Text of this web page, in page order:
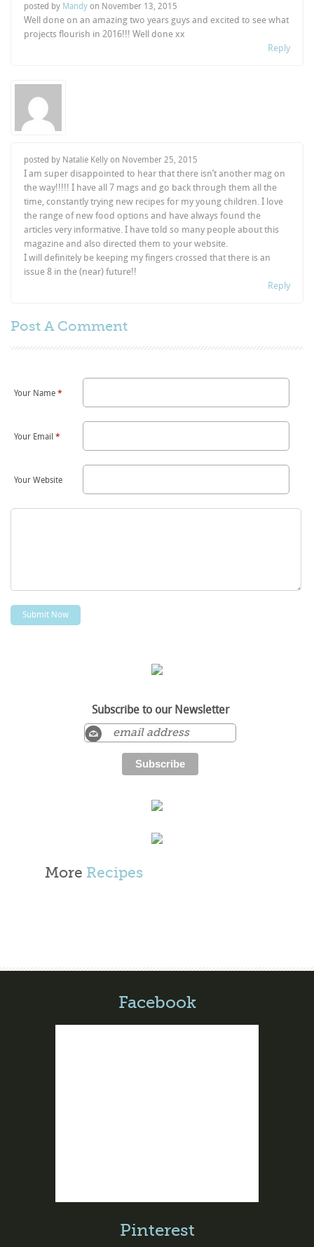
posted by Mandy on November 13, 2015
Well done on an amazing two years guys and excited to see what
projects flourish in 2016!!! Well done xx
Reply
posted by Natalie Kelly on November 25, 2015
I am super disappointed to hear that there isn’t another mag on
the way!!!!! I have all 7 mags and go back through them all the
time, constantly trying new recipes for my young children. I love
the range of new food options and have always found the
articles very informative. I have told so many people about this
magazine and also directed them to your website.
I will definitely be keeping my fingers crossed that there is an
issue 8 in the (near) future!!
Reply
Post A Comment
Your Name*
Your Email*
Your Website
Subscribe to our Newsletter
More Recipes
Facebook
Pinterest